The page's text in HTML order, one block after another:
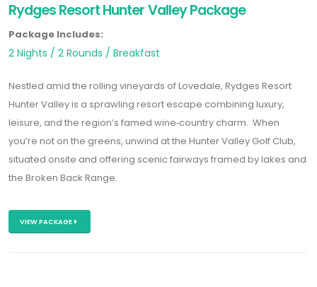
Rydges Resort Hunter Valley Package
Package Includes:
2 Nights / 2 Rounds / Breakfast
Nestled amid the rolling vineyards of Lovedale, Rydges Resort
Hunter Valleyis a sprawling resort escape combining luxury,
leisure, and the region’s famed wine‑country charm. When
you’re not on the greens, unwind at the Hunter Valley Golf Club,
situated onsite and offering scenic fairways framed by lakes and
the Broken Back Range.
VIEW PACKAGE